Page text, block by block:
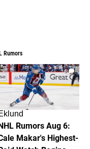
Rumors
6
Rumors Aug 6:
Makar's Highest-